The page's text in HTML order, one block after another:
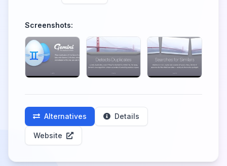
Screenshots:
Alternatives Details
Website